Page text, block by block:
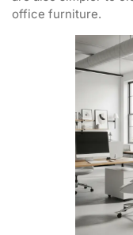
office furniture.